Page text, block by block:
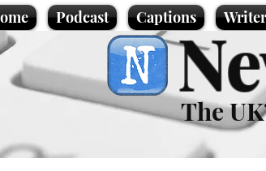
Podcast Captions
The